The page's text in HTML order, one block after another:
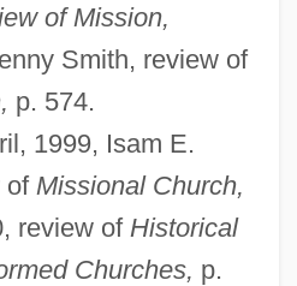
of Mission,
Smith, review of
p. 574.
1999, Isam E.
of Missional Church,
review of Historical
Churches, p.
Aloys Von